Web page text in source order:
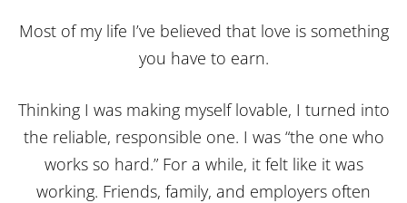
Most of my life I’ve believed that love is something
you have to earn.
Thinking I was making myself lovable, I turned into
the reliable, responsible one. I was “the one who
works so hard.” For a while, it felt like it was
working. Friends, family, and employers often